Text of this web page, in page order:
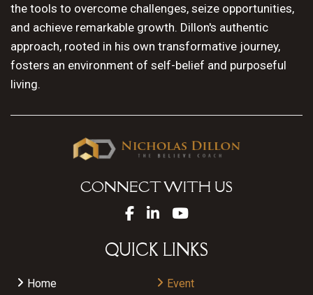
the tools to overcome challenges, seize opportunities,
and achieve remarkable growth. Dillon's authentic
approach, rooted in his own transformative journey,
fosters an environment of self-belief and purposeful
living.
CONNECT WITH US
QUICK LINKS
Home
Event